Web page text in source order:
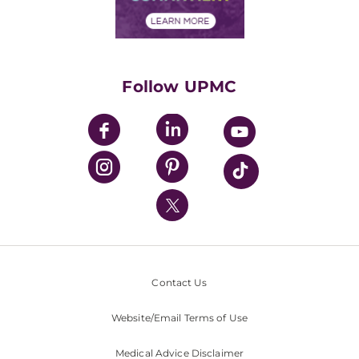
Financial Assistance
UPMC Enterprises
UPMC Health Plan
UPMC International
Nondiscrimination Policy
Follow UPMC
Contact Us
Website/Email Terms of Use
Medical Advice Disclaimer